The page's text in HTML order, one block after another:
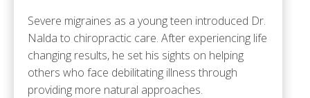
Severe migraines as a young teen introduced Dr.
Nalda to chiropractic care. After experiencing life
changing results, he set his sights on helping
others who face debilitating illness through
providing more natural approaches.